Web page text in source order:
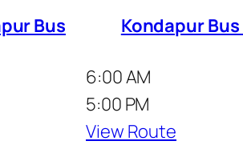
Bus
Kondapur
6:00 AM
5:00 PM
View Route